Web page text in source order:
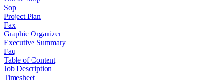
Sop
Project Plan
Fax
Graphic Organizer
Executive Summary
Faq
Table of Content
Job Description
Timesheet